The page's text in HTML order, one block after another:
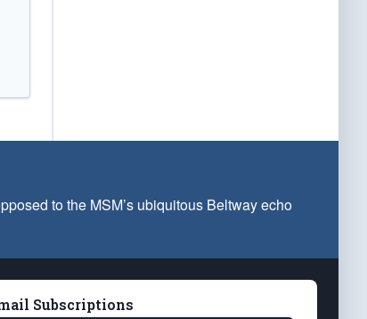
to the MSM’s ubiquitous Beltway echo
Subscriptions